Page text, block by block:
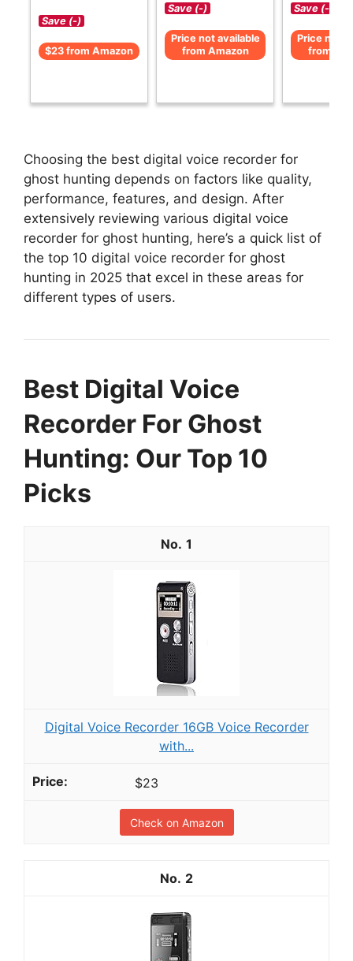
Save (-)
$23 from Amazon
Save (-)
Price not available
from Amazon
Save (-)
Price not
from
Choosing the best digital voice recorder for
ghost hunting depends on factors like quality,
performance, features, and design. After
extensively reviewing various digital voice
recorder for ghost hunting, here’s a quick list of
the top 10 digital voice recorder for ghost
hunting in 2025 that excel in these areas for
different types of users.
Best Digital Voice
Recorder For Ghost
Hunting: Our Top 10
Picks
1
Digital Voice Recorder 16GB Voice Recorder
with...
$23
Check on Amazon
2